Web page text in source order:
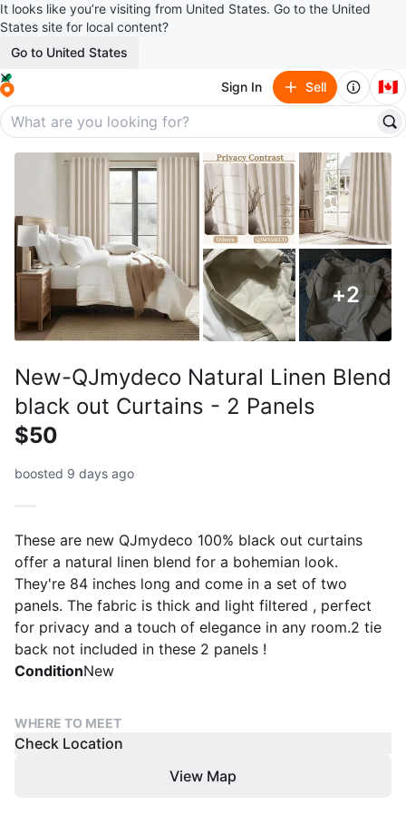
It looks like you’re visiting from United States. Go to the United
States site for local content?
Go to United States
Sign In Sell 🇨🇦
+2
New-QJmydeco Natural Linen Blend
black out Curtains - 2 Panels
$50
boosted 9 days ago
These are new QJmydeco 100% black out curtains
offer a natural linen blend for a bohemian look.
They're 84 inches long and come in a set of two
panels. The fabric is thick and light filtered , perfect
for privacy and a touch of elegance in any room.2 tie
back not included in these 2 panels !
ConditionNew
WHERE TO MEET
Check Location
View Map